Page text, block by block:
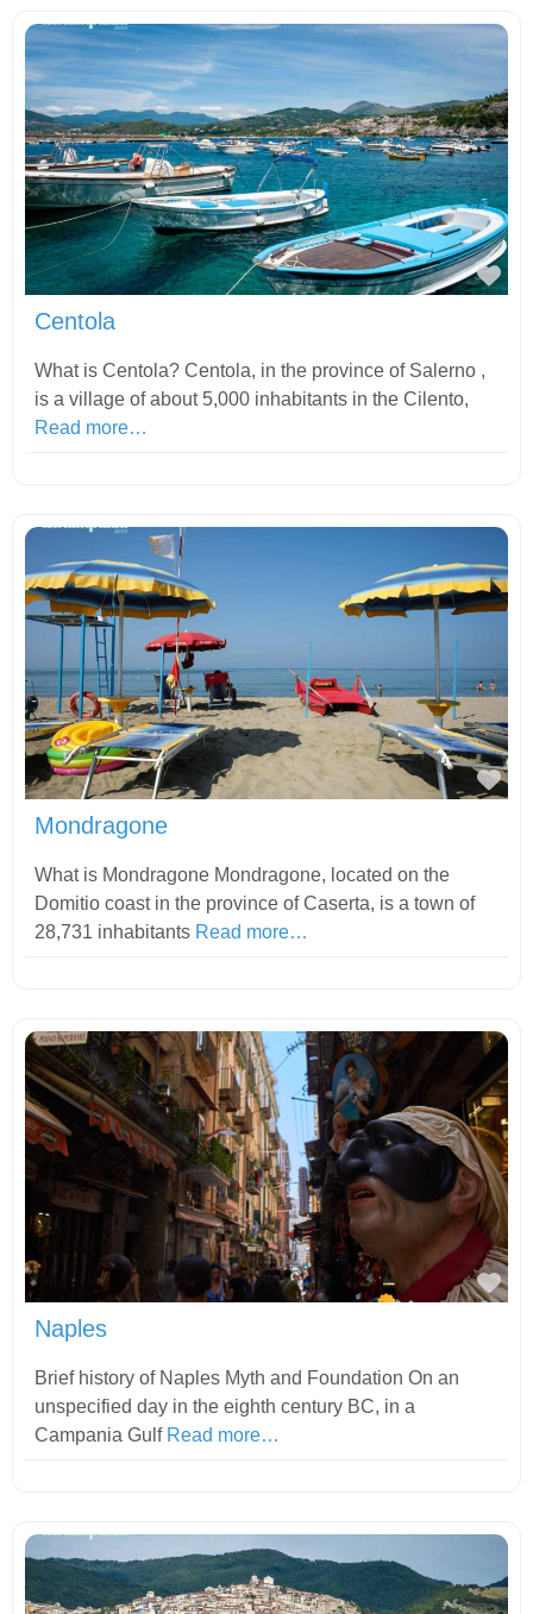
Centola
What is Centola? Centola, in the province of Salerno ,
is a village of about 5,000 inhabitants in the Cilento,
Read more…
Mondragone
What is Mondragone Mondragone, located on the
Domitio coast in the province of Caserta, is a town of
28,731 inhabitants Read more…
Naples
Brief history of Naples Myth and Foundation On an
unspecified day in the eighth century BC, in a
Campania Gulf Read more…